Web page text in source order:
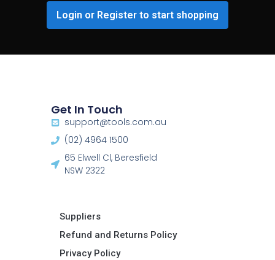
Login or Register to start shopping
Get In Touch
support@tools.com.au
(02) 4964 1500
65 Elwell Cl, Beresfield
NSW 2322​
Suppliers
Refund and Returns Policy​
Privacy Policy